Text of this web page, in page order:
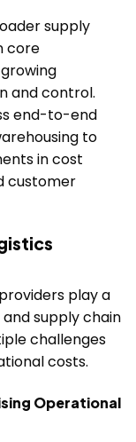
supply
core
and control.
end-to-end
to
in cost
customer
play a
supply chain
challenges
costs.
Operational